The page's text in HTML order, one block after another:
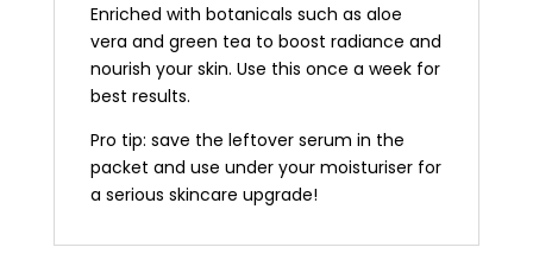
Enriched with botanicals such as aloe
vera and green tea to boost radiance and
nourish your skin. Use this once a week for
best results.
Pro tip: save the leftover serum in the
packet and use under your moisturiser for
a serious skincare upgrade!